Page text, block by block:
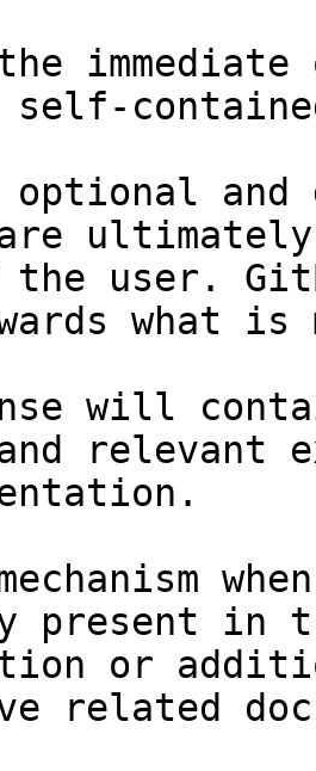
and
the user.
what
will
relevant
in
or